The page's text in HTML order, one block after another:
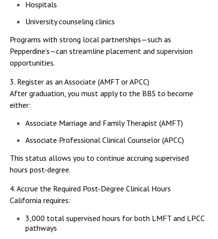
Hospitals
University counseling clinics
Programs with strong local partnerships—such as
Pepperdine’s—can streamline placement and supervision
opportunities.
3. Register as an Associate (AMFT or APCC)
After graduation, you must apply to the BBS to become
either:
Associate Marriage and Family Therapist (AMFT)
Associate Professional Clinical Counselor (APCC)
This status allows you to continue accruing supervised
hours post-degree.
4. Accrue the Required Post-Degree Clinical Hours
California requires:
3,000 total supervised hours for both LMFT and LPCC
pathways